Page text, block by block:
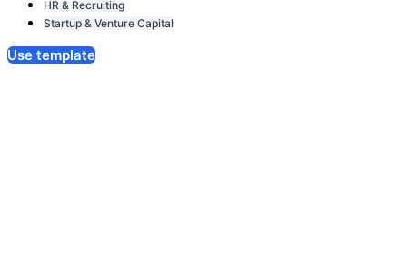
HR & Recruiting
Startup & Venture Capital
Use template